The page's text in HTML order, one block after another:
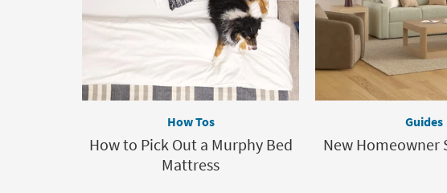
How Tos
How to Pick Out a Murphy Bed
Mattress
Guides
New Homeowner